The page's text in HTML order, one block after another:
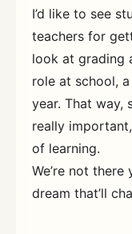
I’d like to see
teachers for
look at grading
role at school,
year. That way,
really
of learning.
We’re not there
dream that’ll